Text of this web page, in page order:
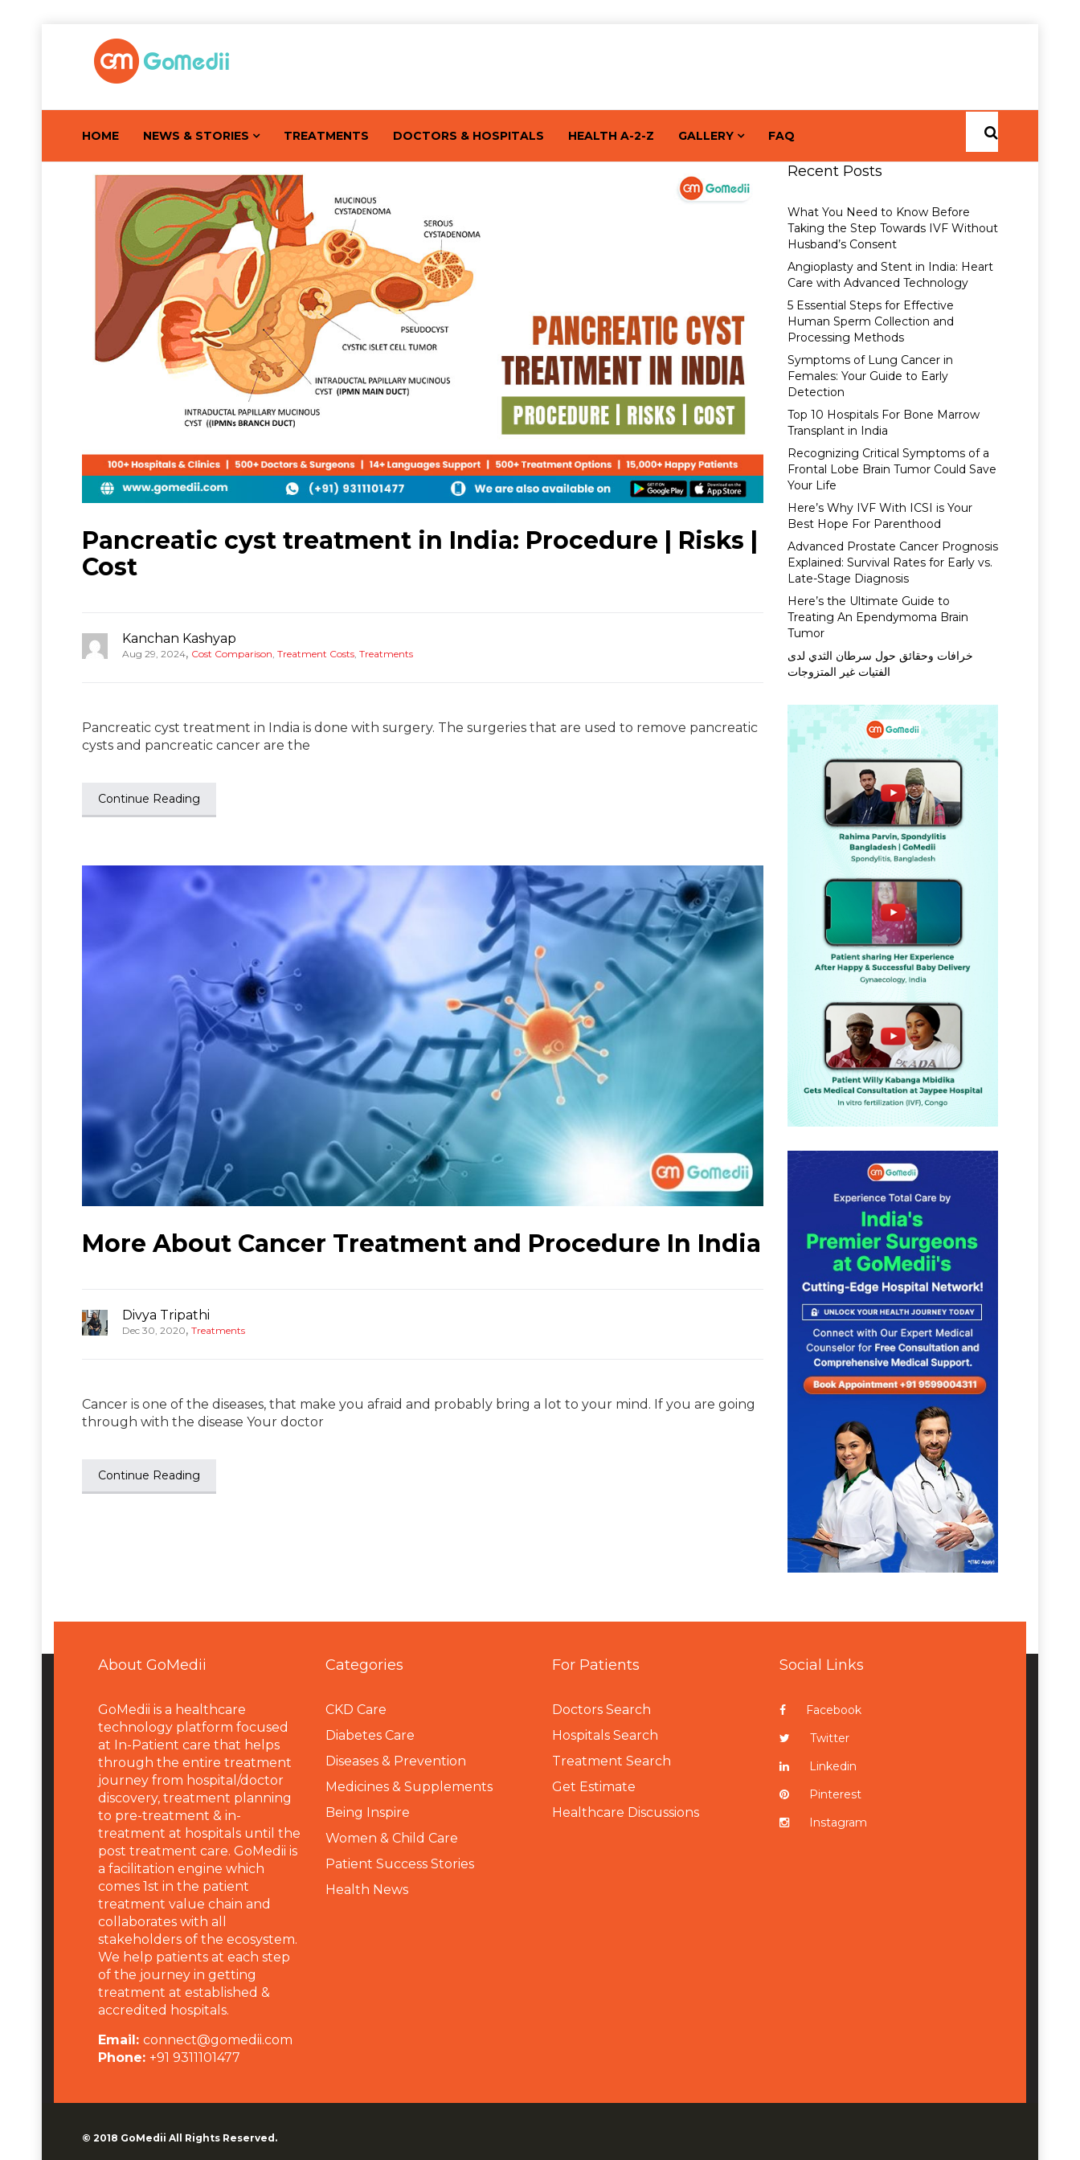
HOME NEWS & STORIES TREATMENTS DOCTORS & HOSPITALS HEALTH A-2-Z GALLERY FAQ
Pancreatic cyst treatment in India: Procedure | Risks |
Cost
Kanchan Kashyap
Aug 29, 2024, Cost Comparison Treatment Costs Treatments
Pancreatic cyst treatment in India is done with surgery. The surgeries that are used to remove pancreatic
cysts and pancreatic cancer are the
Continue Reading
More About Cancer Treatment and Procedure In India
Divya Tripathi
Dec 30, 2020, Treatments
Cancer is one of the diseases, that make you afraid and probably bring a lot to your mind. If you are going
through with the disease Your doctor
Continue Reading
Recent Posts
What You Need to Know Before
Taking the Step Towards IVF Without
Husband’s Consent
Angioplasty and Stent in India: Heart
Care with Advanced Technology
5 Essential Steps for Effective
Human Sperm Collection and
Processing Methods
Symptoms of Lung Cancer in
Females: Your Guide to Early
Detection
Top 10 Hospitals For Bone Marrow
Transplant in India
Recognizing Critical Symptoms of a
Frontal Lobe Brain Tumor Could Save
Your Life
Here’s Why IVF With ICSI is Your
Best Hope For Parenthood
Advanced Prostate Cancer Prognosis
Explained: Survival Rates for Early vs.
Late-Stage Diagnosis
Here’s the Ultimate Guide to
Treating An Ependymoma Brain
Tumor
خرافات وحقائق حول سرطان الثدي لدى
الفتيات غير المتزوجات
About GoMedii
GoMedii is a healthcare
technology platform focused
at In-Patient care that helps
through the entire treatment
journey from hospital/doctor
discovery, treatment planning
to pre-treatment & in-
treatment at hospitals until the
post treatment care. GoMedii is
a facilitation engine which
comes 1st in the patient
treatment value chain and
collaborates with all
stakeholders of the ecosystem.
We help patients at each step
of the journey in getting
treatment at established &
accredited hospitals.
Email: connect@gomedii.com
Phone: +91 9311101477
Categories
CKD Care
Diabetes Care
Diseases & Prevention
Medicines & Supplements
Being Inspire
Women & Child Care
Patient Success Stories
Health News
For Patients
Doctors Search
Hospitals Search
Treatment Search
Get Estimate
Healthcare Discussions
Social Links
Facebook
Twitter
Linkedin
Pinterest
Instagram
© 2018 GoMedii All Rights Reserved.